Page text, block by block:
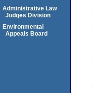
Administrative Law
Judges Division
Environmental
Appeals Board